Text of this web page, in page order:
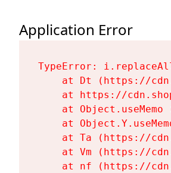
Application Error
TypeError:
at Dt (https://
at https://
at Object.useMemo
at
at Ta (https://
at Vm (https://
at nf (https://